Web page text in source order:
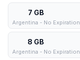
7 GB
Argentina - No Expiration
8 GB
Argentina - No Expiration